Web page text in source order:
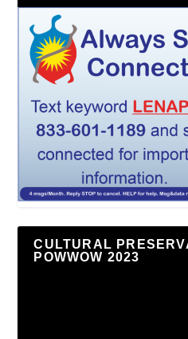
CULTURAL
POWWOW 2023